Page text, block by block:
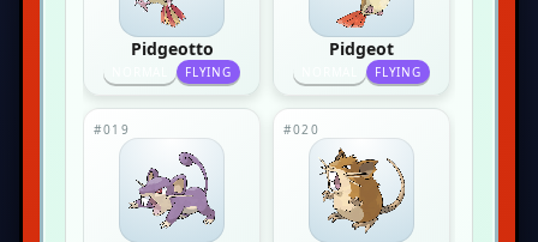
Pidgeotto
FLYING
Pidgeot
FLYING
#019 #020